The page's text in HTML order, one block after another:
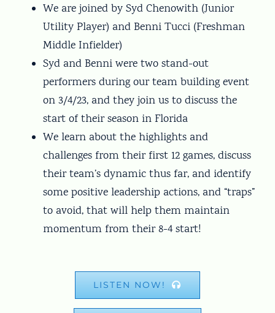
We are joined by Syd Chenowith (Junior
Utility Player) and Benni Tucci (Freshman
Middle Infielder)
Syd and Benni were two stand-out
performers during our team building event
on 3/4/23, and they join us to discuss the
start of their season in Florida
We learn about the highlights and
challenges from their first 12 games, discuss
their team’s dynamic thus far, and identify
some positive leadership actions, and “traps”
to avoid, that will help them maintain
momentum from their 8-4 start!
LISTEN NOW!